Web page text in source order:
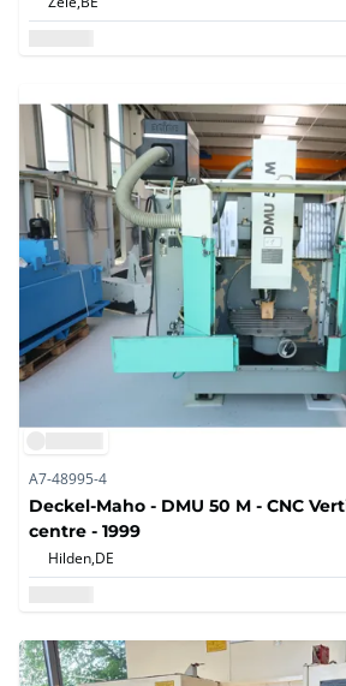
A7-48995-4
Deckel-Maho - DMU 50 M - CNC
centre - 1999
Hilden,DE